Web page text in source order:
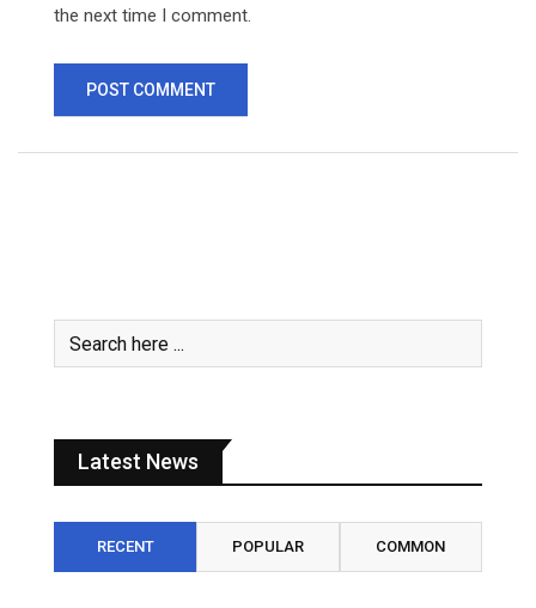
the next time I comment.
Latest News
RECENT POPULAR COMMON